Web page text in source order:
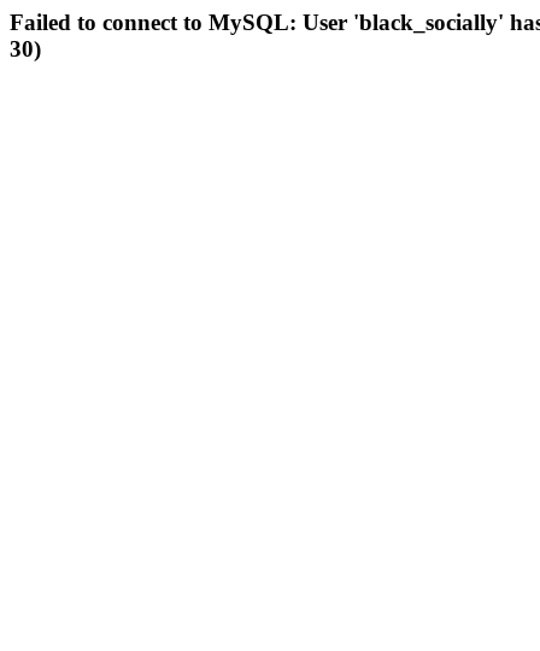
Failed to connect to MySQL: User 'black_socially'
30)